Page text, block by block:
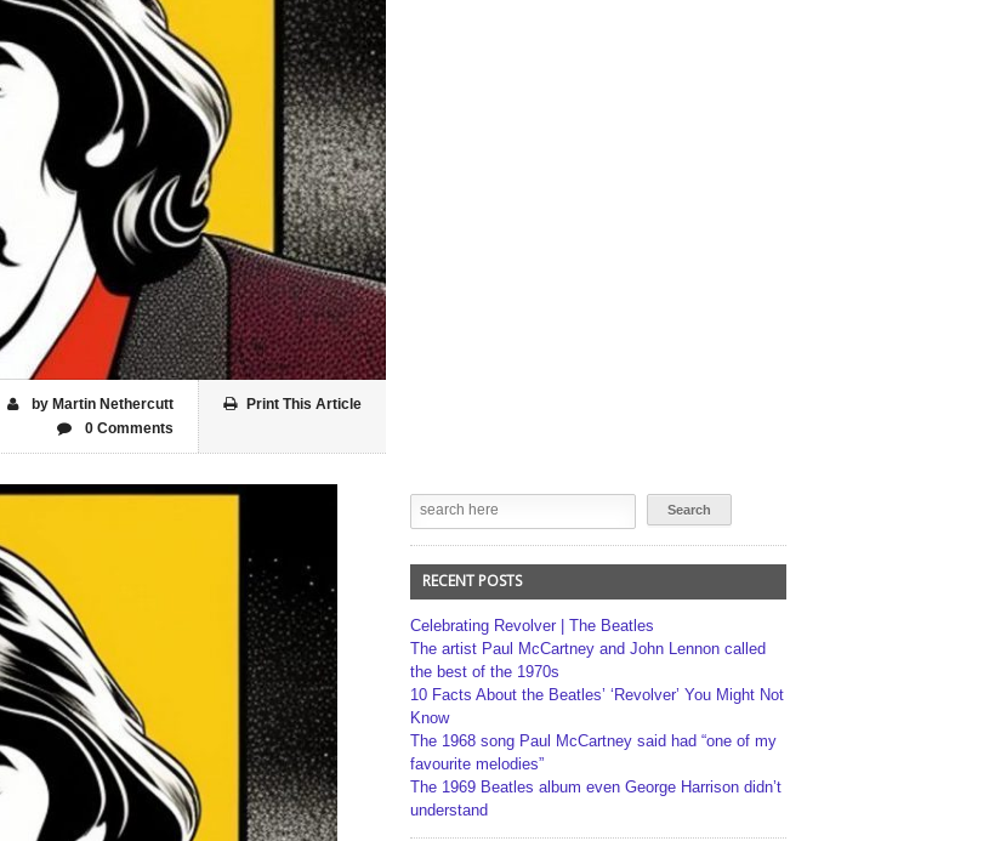
Print This Article
by Martin Nethercutt
0 Comments
RECENT POSTS
Celebrating Revolver | The Beatles
The artist Paul McCartney and John Lennon called
the best of the 1970s
10 Facts About the Beatles’ ‘Revolver’ You Might Not
Know
The 1968 song Paul McCartney said had “one of my
favourite melodies”
The 1969 Beatles album even George Harrison didn’t
understand